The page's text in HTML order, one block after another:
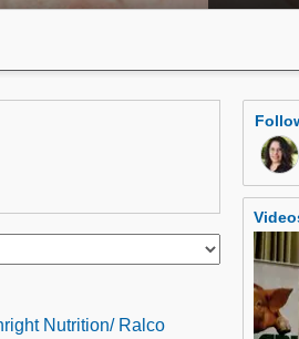
Nutrition/ Ralco